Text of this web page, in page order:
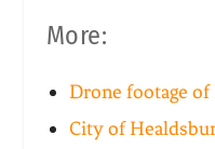
More:
Drone footage
City of